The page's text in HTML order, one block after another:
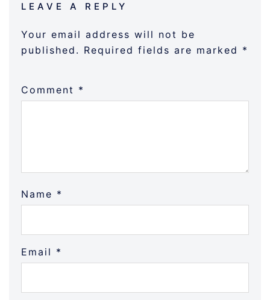
LEAVE A REPLY
Your email address will not be
published. Required fields are marked *
Comment *
Name *
Email *